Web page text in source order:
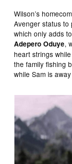
Wilson’s
Avenger status to
which only adds
Adepero Oduye,
heart strings
the family fishing
while Sam is